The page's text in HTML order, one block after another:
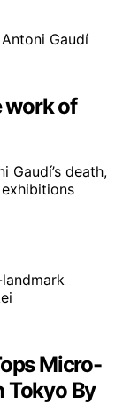
work of
Gaudí’s death,
Micro-
Tokyo By